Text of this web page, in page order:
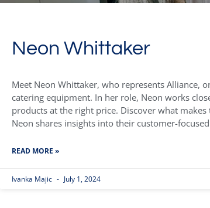
Neon Whittaker
Meet Neon Whittaker, who represents Alliance,
catering equipment. In her role, Neon works
products at the right price. Discover what
Neon shares insights into their customer-
READ MORE »
Ivanka Majic July 1, 2024